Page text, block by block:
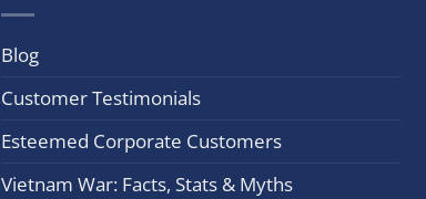
Blog
Customer Testimonials
Esteemed Corporate Customers
Vietnam War: Facts, Stats & Myths